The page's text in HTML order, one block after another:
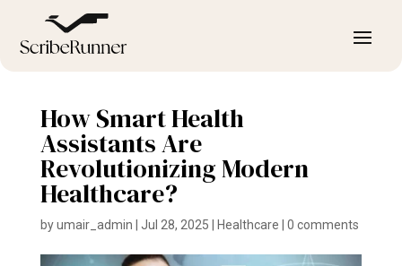
How Smart Health
Assistants Are
Revolutionizing Modern
Healthcare?
byumair_admin Jul 28, 2025 Healthcare 0 comments